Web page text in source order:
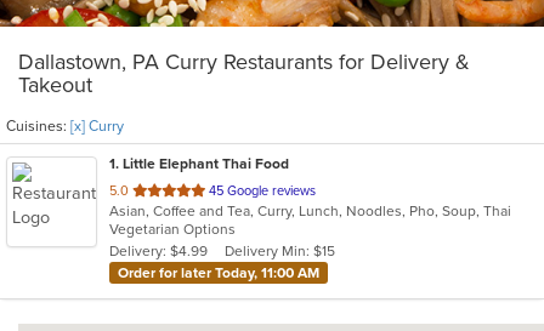
Dallastown, PA Curry Restaurants for Delivery &
Takeout
Cuisines: [x] Curry
1. Little Elephant Thai Food
5.0 out
of
5
stars.
45 Google reviews
Asian, Coffee and Tea, Curry, Lunch, Noodles, Pho, Soup, Thai
Vegetarian Options
Delivery: $4.99
Delivery Min: $15
Order for later Today, 11:00 AM